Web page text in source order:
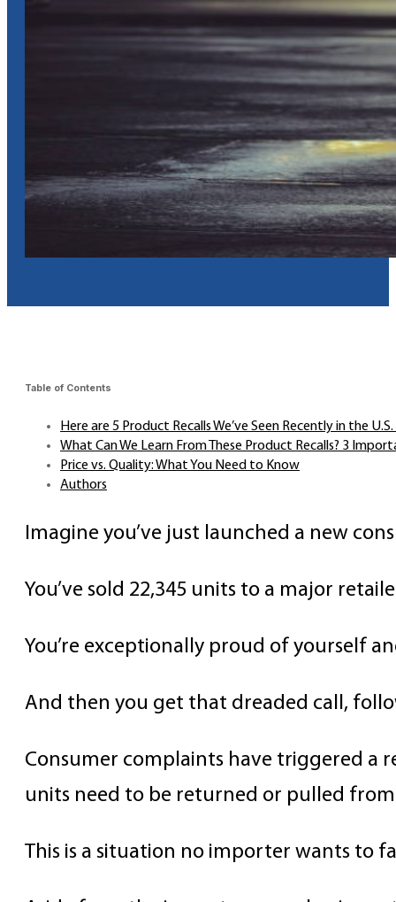
Table of Contents
Here are 5 Product Recalls We’ve Seen Recently in the
What Can We Learn From These Product Recalls? 3
Price vs. Quality: What You Need to Know
Authors
Imagine you’ve just launched a new
You’ve sold 22,345 units to a major
You’re exceptionally proud of yourself
And then you get that dreaded call,
Consumer complaints have triggered a
units need to be returned or pulled from
This is a situation no importer wants to